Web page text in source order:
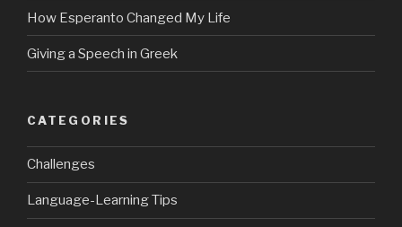
How Esperanto Changed My Life
Giving a Speech in Greek
CATEGORIES
Challenges
Language-Learning Tips